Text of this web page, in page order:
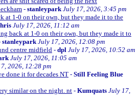
- stanleypark July 17, 2026, 3:45 pm
at 1-0 on their own, but they made it to the
July 17, 2026, 11:12 am
back at 1-0 on their own, but they made it to
stanleypark July 17, 2026, 12:08 pm
centre midfield - dpl July 17, 2026, 10:52 am
July 17, 2026, 11:05 am
2026, 12:28 pm
done it for decades NT - Still Feeling Blue
similar on the night. nt - Kumquats July 17,